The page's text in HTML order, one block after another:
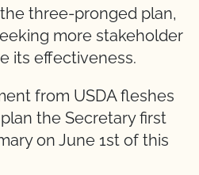
three-pronged plan,
more stakeholder
its effectiveness.
from USDA fleshes
the Secretary first
on June 1st of this